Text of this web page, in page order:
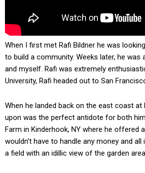
When I first met Rafi Bildner he was
to build a community. Weeks later, he
and myself. Rafi was extremely
University, Rafi headed out to San
When he landed back on the east coast
upon was the perfect antidote for both
Farm in Kinderhook, NY where he offered
wouldn’t have to handle any money and
a field with an idillic view of the garden